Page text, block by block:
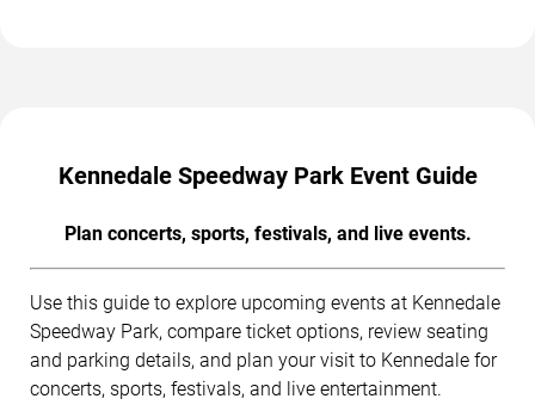
Kennedale Speedway Park Event Guide
Plan concerts, sports, festivals, and live events.
Use this guide to explore upcoming events at Kennedale
Speedway Park, compare ticket options, review seating
and parking details, and plan your visit to Kennedale for
concerts, sports, festivals, and live entertainment.